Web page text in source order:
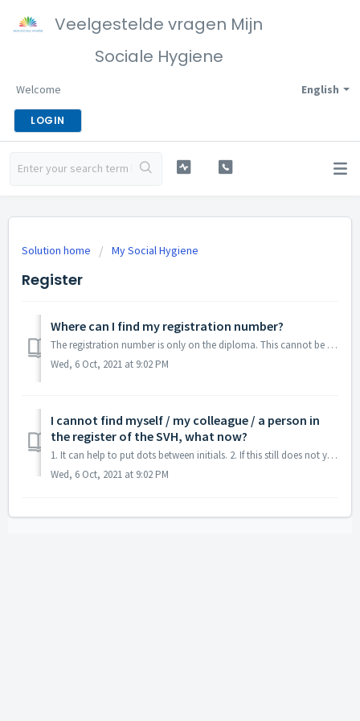
Veelgestelde vragen Mijn
Sociale Hygiene
English
Welcome
LOGIN
Solution home My Social Hygiene
Register
Where can I find my registration number?
The registration number is only on the diploma. This cannot be found online.
Wed, 6 Oct, 2021 at 9:02 PM
I cannot find myself / my colleague / a person in
the register of the SVH, what now?
1. It can help to put dots between initials. 2. If this still does not yield any results, you can contact the SVH on telephone number 088 050 1500.
Wed, 6 Oct, 2021 at 9:02 PM